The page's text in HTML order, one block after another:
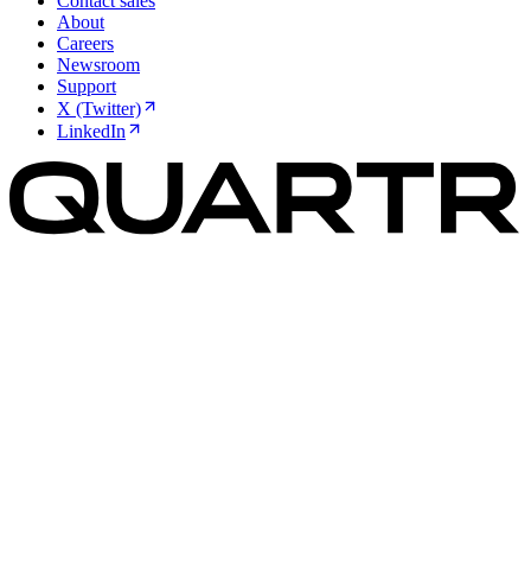
About
Careers
Newsroom
Support
X (Twitter)
LinkedIn